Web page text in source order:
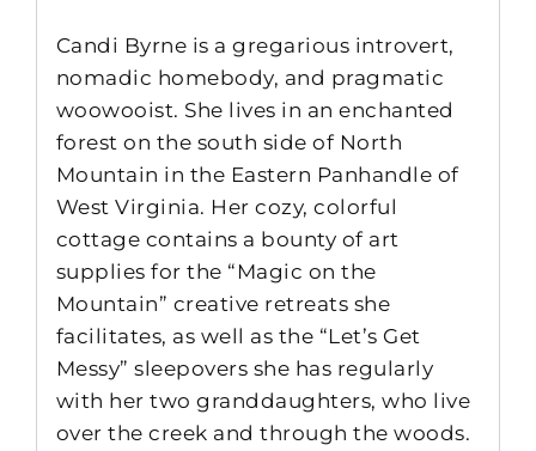
Candi Byrne is a gregarious introvert,
nomadic homebody, and pragmatic
woowooist. She lives in an enchanted
forest on the south side of North
Mountain in the Eastern Panhandle of
West Virginia. Her cozy, colorful
cottage contains a bounty of art
supplies for the “Magic on the
Mountain” creative retreats she
facilitates, as well as the “Let’s Get
Messy” sleepovers she has regularly
with her two granddaughters, who live
over the creek and through the woods.